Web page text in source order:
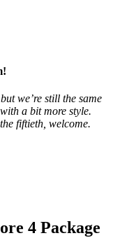
we’re still the same
a bit more style.
fiftieth, welcome.
4 Package